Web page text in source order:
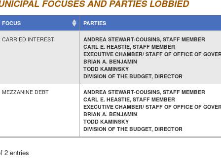
FOCUSES AND PARTIES LOBBIED
FOCUS PARTIES
CARRIED INTEREST
ANDREA STEWART-COUSINS, STAFF MEMBER
CARL E. HEASTIE, STAFF MEMBER
EXECUTIVE CHAMBER/ STAFF OF OFFICE OF
BRIAN A. BENJAMIN
TODD KAMINSKY
DIVISION OF THE BUDGET, DIRECTOR
MEZZANINE DEBT
ANDREA STEWART-COUSINS, STAFF MEMBER
CARL E. HEASTIE, STAFF MEMBER
EXECUTIVE CHAMBER/ STAFF OF OFFICE OF
BRIAN A. BENJAMIN
TODD KAMINSKY
DIVISION OF THE BUDGET, DIRECTOR
2 entries